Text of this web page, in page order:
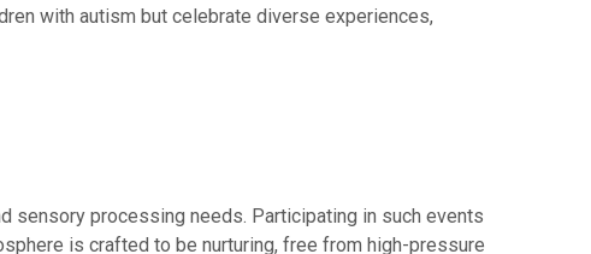
with autism but celebrate diverse experiences,
processing needs. Participating in such events
is crafted to be nurturing, free from high-pressure